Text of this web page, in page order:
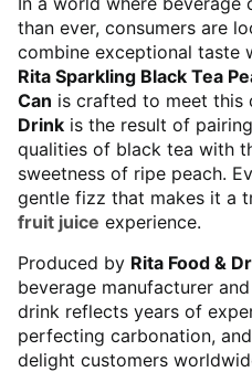
than ever, consumers are
combine exceptional taste
Rita Sparkling Black Tea
Can is crafted to meet this
Drink is the result of
qualities of black tea with
sweetness of ripe peach.
gentle fizz that makes it a
fruit juice experience.
Produced by Rita Food &
beverage manufacturer
drink reflects years of
perfecting carbonation,
delight customers